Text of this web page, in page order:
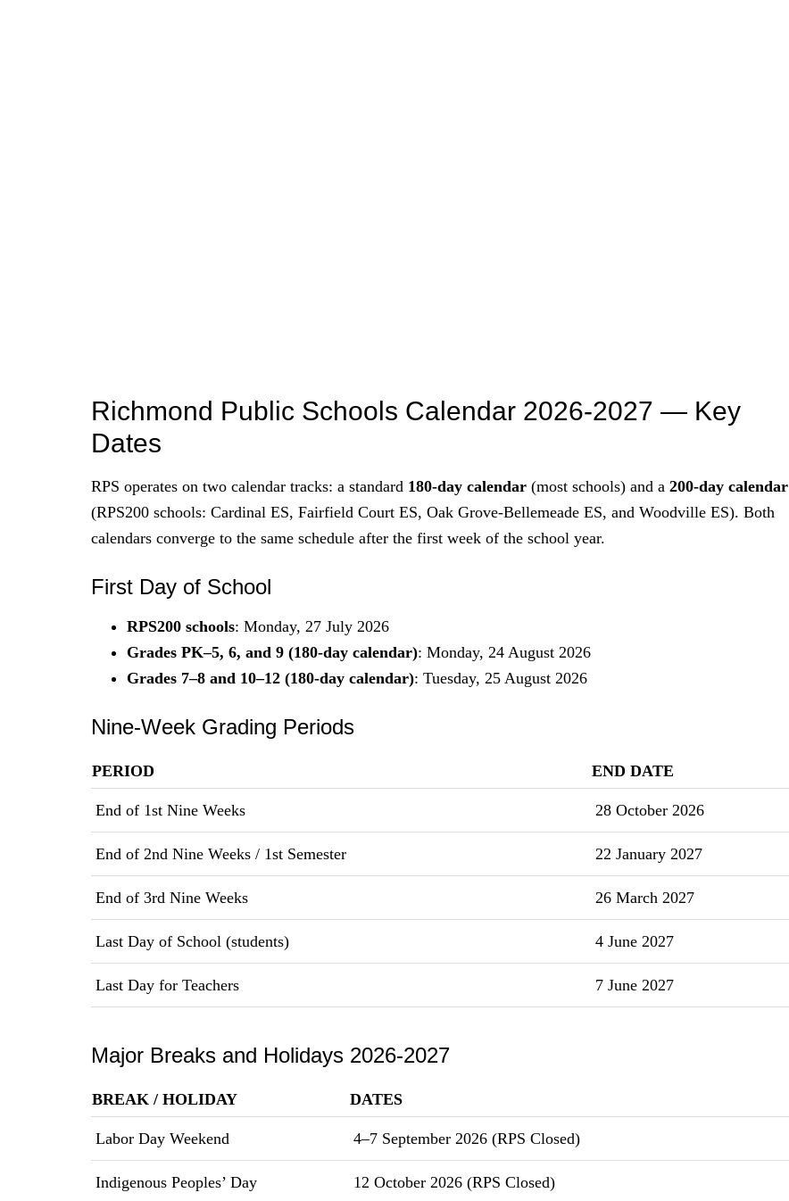
Richmond Public Schools Calendar 2026-2027 — Key
Dates
RPS operates on two calendar tracks: a standard 180-day calendar (most schools) and a 200-day calendar
(RPS200 schools: Cardinal ES, Fairfield Court ES, Oak Grove-Bellemeade ES, and Woodville ES). Both
calendars converge to the same schedule after the first week of the school year.
First Day of School
RPS200 schools: Monday, 27 July 2026
Grades PK–5, 6, and 9 (180-day calendar): Monday, 24 August 2026
Grades 7–8 and 10–12 (180-day calendar): Tuesday, 25 August 2026
Nine-Week Grading Periods
PERIOD END DATE
End of 1st Nine Weeks 28 October 2026
End of 2nd Nine Weeks / 1st Semester 22 January 2027
End of 3rd Nine Weeks 26 March 2027
Last Day of School (students) 4 June 2027
Last Day for Teachers 7 June 2027
Major Breaks and Holidays 2026-2027
BREAK / HOLIDAY DATES
Labor Day Weekend 4–7 September 2026 (RPS Closed)
Indigenous Peoples’ Day 12 October 2026 (RPS Closed)